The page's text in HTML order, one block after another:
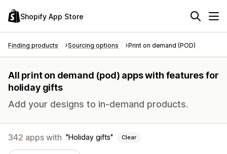
Shopify App Store
Finding products Sourcing options Print on demand (POD)
All print on demand (pod) apps with features for
holiday gifts
Add your designs to in-demand products.
342 apps with Holiday gifts Clear